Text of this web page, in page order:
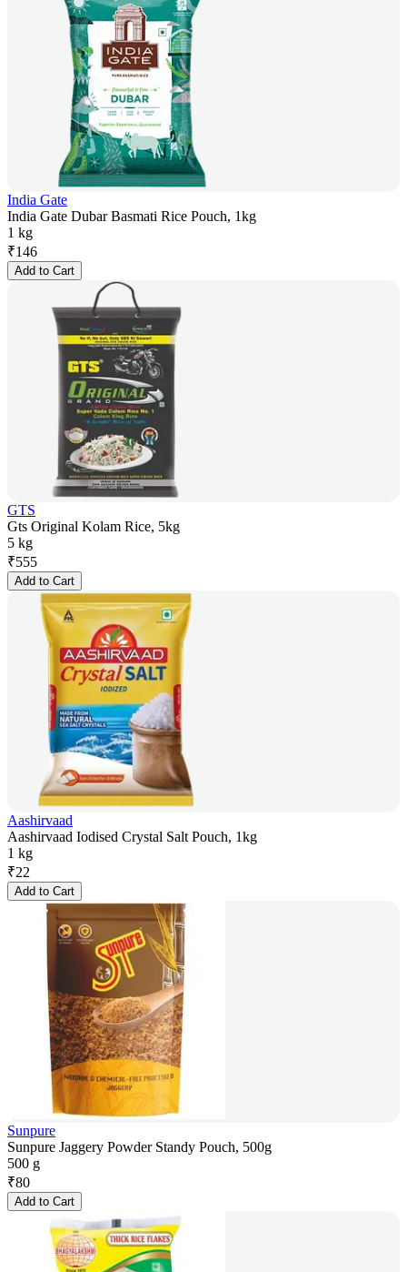
India Gate
India Gate Dubar Basmati Rice Pouch, 1kg
1 kg
₹146
Add to Cart
GTS
Gts Original Kolam Rice, 5kg
5 kg
₹555
Add to Cart
Aashirvaad
Aashirvaad Iodised Crystal Salt Pouch, 1kg
1 kg
₹22
Add to Cart
Sunpure
Sunpure Jaggery Powder Standy Pouch, 500g
500 g
₹80
Add to Cart